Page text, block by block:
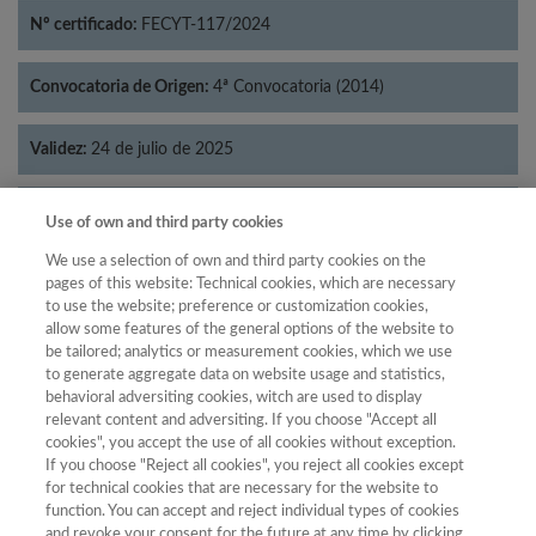
Nº certificado: FECYT-117/2024
Convocatoria de Origen: 4ª Convocatoria (2014)
Validez: 24 de julio de 2025
Categorías: Filosofía
Año
Año Filtrar
Total de
Use of own and third party cookies
We use a selection of own and third party cookies on the
pages of this website: Technical cookies, which are necessary
to use the website; preference or customization cookies,
allow some features of the general options of the website to
be tailored; analytics or measurement cookies, which we use
to generate aggregate data on website usage and statistics,
behavioral adversiting cookies, witch are used to display
relevant content and adversiting. If you choose "Accept all
cookies", you accept the use of all cookies without exception.
If you choose "Reject all cookies", you reject all cookies except
for technical cookies that are necessary for the website to
function. You can accept and reject individual types of cookies